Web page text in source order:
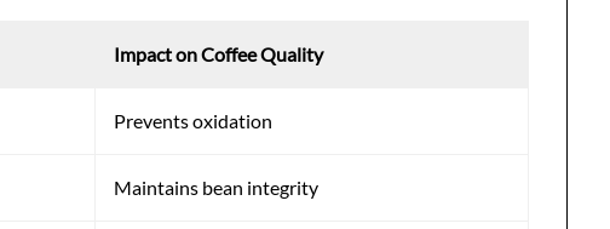
Impact on Coffee Quality
Prevents oxidation
Maintains bean integrity